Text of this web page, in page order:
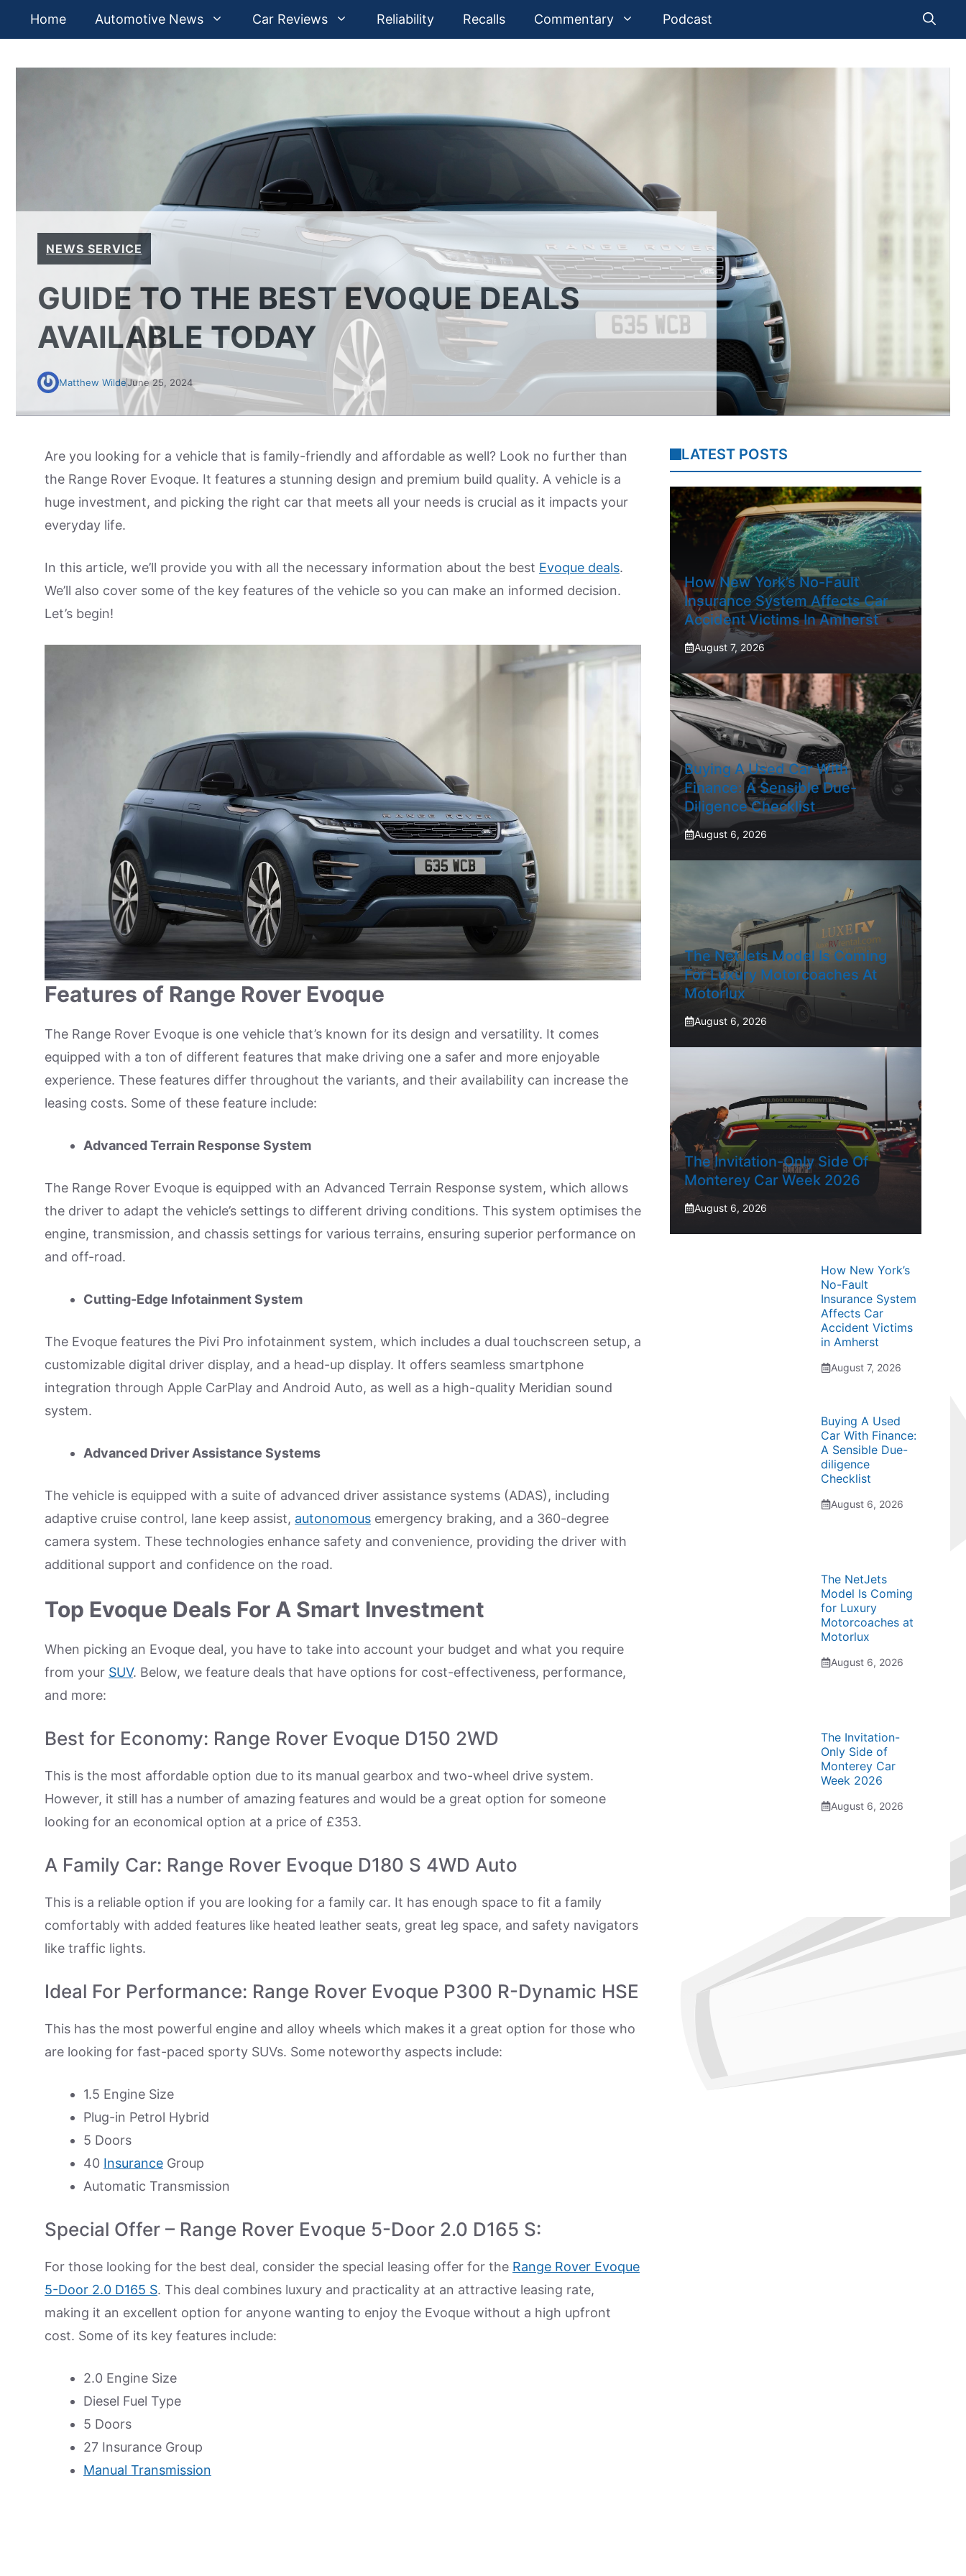
Home Automotive News Car Reviews Reliability Recalls Commentary Podcast
NEWS SERVICE
GUIDE TO THE BEST EVOQUE DEALS
AVAILABLE TODAY
Matthew WildeJune 25, 2024
Are you looking for a vehicle that is family-friendly and affordable as well? Look no further than
the Range Rover Evoque. It features a stunning design and premium build quality. A vehicle is a
huge investment, and picking the right car that meets all your needs is crucial as it impacts your
everyday life.
In this article, we’ll provide you with all the necessary information about the best Evoque deals.
We’ll also cover some of the key features of the vehicle so you can make an informed decision.
Let’s begin!
Features of Range Rover Evoque
The Range Rover Evoque is one vehicle that’s known for its design and versatility. It comes
equipped with a ton of different features that make driving one a safer and more enjoyable
experience. These features differ throughout the variants, and their availability can increase the
leasing costs. Some of these feature include:
Advanced Terrain Response System
The Range Rover Evoque is equipped with an Advanced Terrain Response system, which allows
the driver to adapt the vehicle’s settings to different driving conditions. This system optimises the
engine, transmission, and chassis settings for various terrains, ensuring superior performance on
and off-road.
Cutting-Edge Infotainment System
The Evoque features the Pivi Pro infotainment system, which includes a dual touchscreen setup, a
customizable digital driver display, and a head-up display. It offers seamless smartphone
integration through Apple CarPlay and Android Auto, as well as a high-quality Meridian sound
system.
Advanced Driver Assistance Systems
The vehicle is equipped with a suite of advanced driver assistance systems (ADAS), including
adaptive cruise control, lane keep assist, autonomous emergency braking, and a 360-degree
camera system. These technologies enhance safety and convenience, providing the driver with
additional support and confidence on the road.
Top Evoque Deals For A Smart Investment
When picking an Evoque deal, you have to take into account your budget and what you require
from your SUV. Below, we feature deals that have options for cost-effectiveness, performance,
and more:
Best for Economy: Range Rover Evoque D150 2WD
This is the most affordable option due to its manual gearbox and two-wheel drive system.
However, it still has a number of amazing features and would be a great option for someone
looking for an economical option at a price of £353.
A Family Car: Range Rover Evoque D180 S 4WD Auto
This is a reliable option if you are looking for a family car. It has enough space to fit a family
comfortably with added features like heated leather seats, great leg space, and safety navigators
like traffic lights.
Ideal For Performance: Range Rover Evoque P300 R-Dynamic HSE
This has the most powerful engine and alloy wheels which makes it a great option for those who
are looking for fast-paced sporty SUVs. Some noteworthy aspects include:
1.5 Engine Size
Plug-in Petrol Hybrid
5 Doors
40 Insurance Group
Automatic Transmission
Special Offer – Range Rover Evoque 5-Door 2.0 D165 S:
For those looking for the best deal, consider the special leasing offer for the Range Rover Evoque
5-Door 2.0 D165 S. This deal combines luxury and practicality at an attractive leasing rate,
making it an excellent option for anyone wanting to enjoy the Evoque without a high upfront
cost. Some of its key features include:
2.0 Engine Size
Diesel Fuel Type
5 Doors
27 Insurance Group
Manual Transmission
LATEST POSTS
How New York’s No-Fault
Insurance System Affects Car
Accident Victims In Amherst
August 7, 2026
Buying A Used Car With
Finance: A Sensible Due-
Diligence Checklist
August 6, 2026
The NetJets Model Is Coming
For Luxury Motorcoaches At
Motorlux
August 6, 2026
The Invitation-Only Side Of
Monterey Car Week 2026
August 6, 2026
How New York’s
No-Fault
Insurance System
Affects Car
Accident Victims
in Amherst
August 7, 2026
Buying A Used
Car With Finance:
A Sensible Due-
diligence
Checklist
August 6, 2026
The NetJets
Model Is Coming
for Luxury
Motorcoaches at
Motorlux
August 6, 2026
The Invitation-
Only Side of
Monterey Car
Week 2026
August 6, 2026